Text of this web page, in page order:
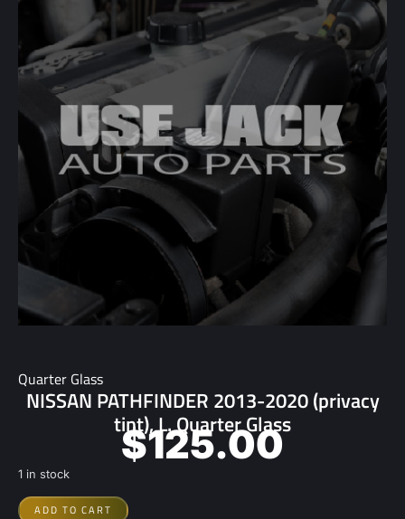
Quarter Glass
NISSAN PATHFINDER 2013-2020 (privacy
tint), L. Quarter Glass
$125.00
1 in stock
ADD TO CART